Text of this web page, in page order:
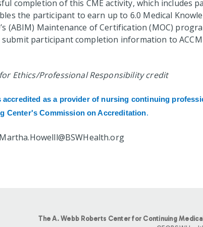
completion of this CME activity, which includes
the participant to earn up to 6.0 Medical
(ABIM) Maintenance of Certification (MOC)
participant completion information to
Ethics/Professional Responsibility credit
accredited as a provider of nursing continuing
Center's Commission on Accreditation.
Martha.Howelll@BSWHealth.org
The A. Webb Roberts Center for Continuing